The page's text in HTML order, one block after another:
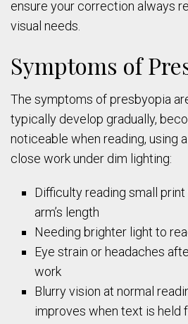
ensure your correction always
visual needs.
Symptoms of
The symptoms of presbyopia
typically develop gradually,
noticeable when reading, using
close work under dim lighting:
Difficulty reading small
arm’s length
Needing brighter light to
Eye strain or headaches
work
Blurry vision at normal
improves when text is held